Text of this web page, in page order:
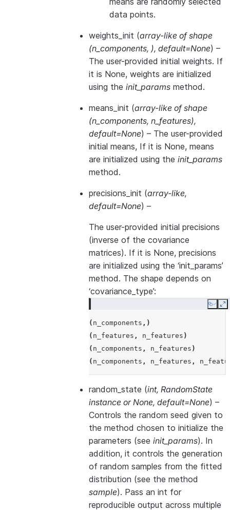
data points.
weights_init (array-like of shape
(n_components, ), default=None) –
The user-provided initial weights. If
it is None, weights are initialized
using the init_params method.
means_init (array-like of shape
(n_components, n_features),
default=None) – The user-provided
initial means, If it is None, means
are initialized using the init_params
method.
precisions_init (array-like,
default=None) –
The user-provided initial precisions
(inverse of the covariance
matrices). If it is None, precisions
are initialized using the ‘init_params’
method. The shape depends on
‘covariance_type’:
Copy
( n_components ,)
( n_features , n_features )
( n_components , n_features )
( n_components , n_features ,
random_state (int, RandomState
instance orNone, default=None) –
Controls the random seed given to
the method chosen to initialize the
parameters (see init_params). In
addition, it controls the generation
of random samples from the fitted
distribution (see the method
sample). Pass an int for
reproducible output across multiple